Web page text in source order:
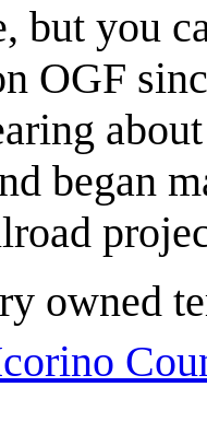
but you
OGF
began
owned